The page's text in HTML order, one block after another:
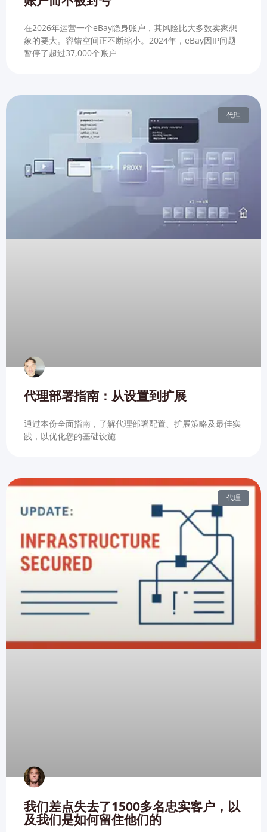
在2026年运营一个eBay隐身账户，其风险比大多数卖家想
象的要大。容错空间正不断缩小。2024年，eBay因IP问题
暂停了超过37,000个账户
代理
代理部署指南：从设置到扩展
通过本份全面指南，了解代理部署配置、扩展策略及最佳实
践，以优化您的基础设施
代理
我们差点失去了1500多名忠实客户，以
及我们是如何留住他们的